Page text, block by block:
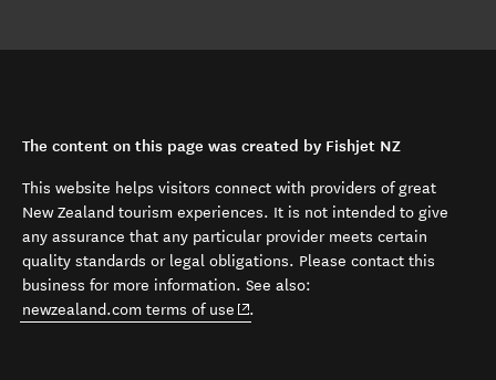
The content on this page was created by Fishjet NZ
This website helps visitors connect with providers of great
New Zealand tourism experiences. It is not intended to give
any assurance that any particular provider meets certain
quality standards or legal obligations. Please contact this
business for more information. See also:
newzealand.com terms of use (opens in new window)
.